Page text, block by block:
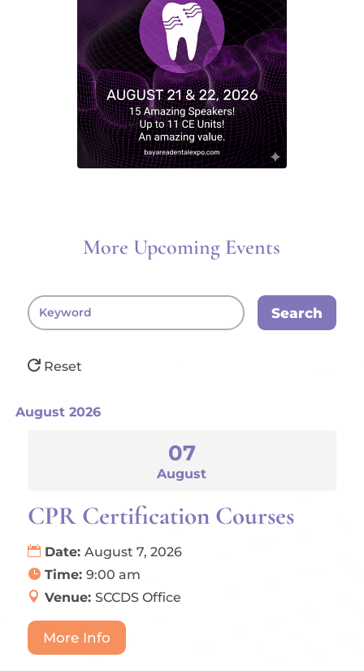
More Upcoming Events
Search
Reset
August 2026
07
August
CPR Certification Courses
Date: August 7, 2026
Time: 9:00 am
Venue: SCCDS Office
More Info